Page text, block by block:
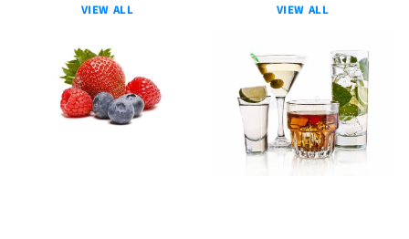
VIEW ALL VIEW ALL